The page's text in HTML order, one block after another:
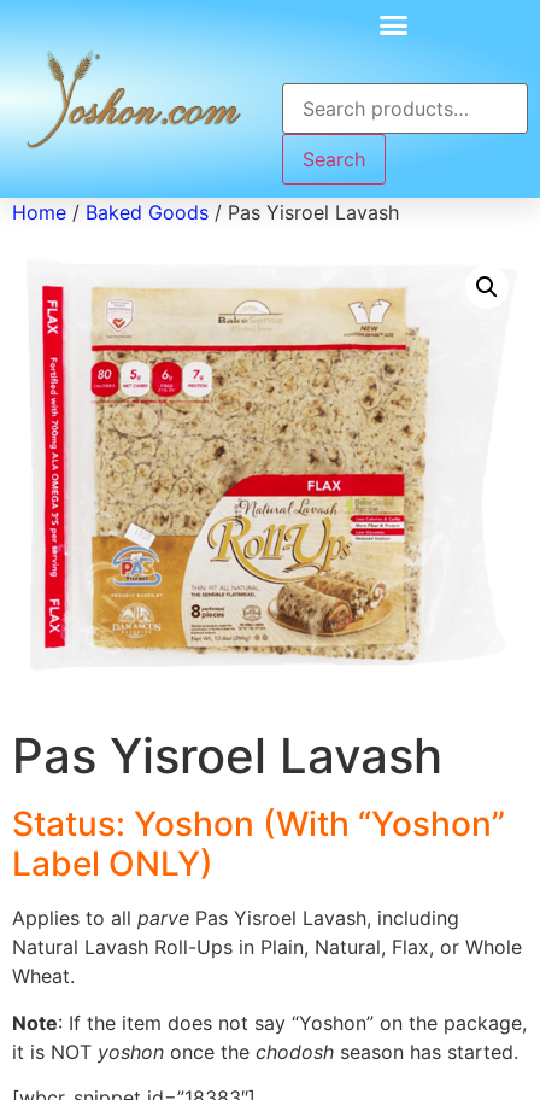
Search
Home / Baked Goods / Pas Yisroel Lavash
Pas Yisroel Lavash
Status: Yoshon (With “Yoshon”
Label ONLY)
Applies to all parve Pas Yisroel Lavash, including
Natural Lavash Roll-Ups in Plain, Natural, Flax, or Whole
Wheat.
Note: If the item does not say “Yoshon” on the package,
it is NOT yoshon once the chodosh season has started.